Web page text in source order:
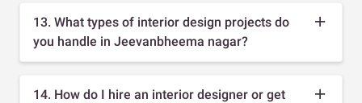
13. What types of interior design projects do
you handle in Jeevanbheema nagar?
14. How do I hire an interior designer or get